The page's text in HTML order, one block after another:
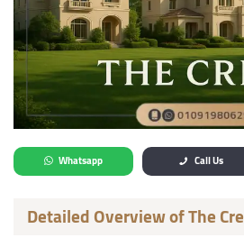
Whatsapp Call Us
Detailed Overview of The